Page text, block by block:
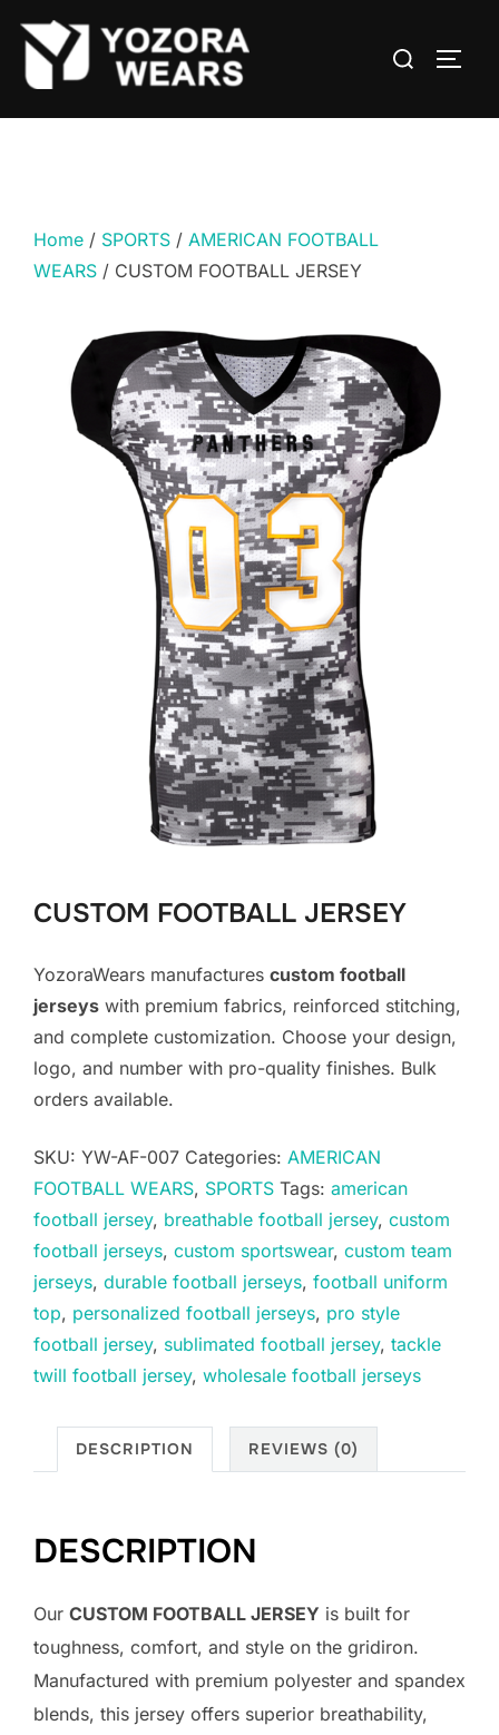
Home / SPORTS / AMERICAN FOOTBALL
WEARS / CUSTOM FOOTBALL JERSEY
CUSTOM FOOTBALL JERSEY
YozoraWears manufactures custom football
jerseys with premium fabrics, reinforced stitching,
and complete customization. Choose your design,
logo, and number with pro-quality finishes. Bulk
orders available.
SKU: YW-AF-007 Categories: AMERICAN
FOOTBALL WEARS, SPORTS Tags: american
football jersey, breathable football jersey, custom
football jerseys, custom sportswear, custom team
jerseys, durable football jerseys, football uniform
top, personalized football jerseys, pro style
football jersey, sublimated football jersey, tackle
twill football jersey, wholesale football jerseys
DESCRIPTION REVIEWS (0)
DESCRIPTION
Our CUSTOM FOOTBALL JERSEY is built for
toughness, comfort, and style on the gridiron.
Manufactured with premium polyester and spandex
blends, this jersey offers superior breathability,